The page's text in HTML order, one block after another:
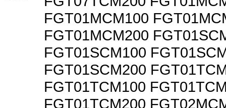
FGT01MCM100
FGT01MCM200
FGT01SCM100
FGT01SCM200
FGT01TCM100
FGT01TCM200